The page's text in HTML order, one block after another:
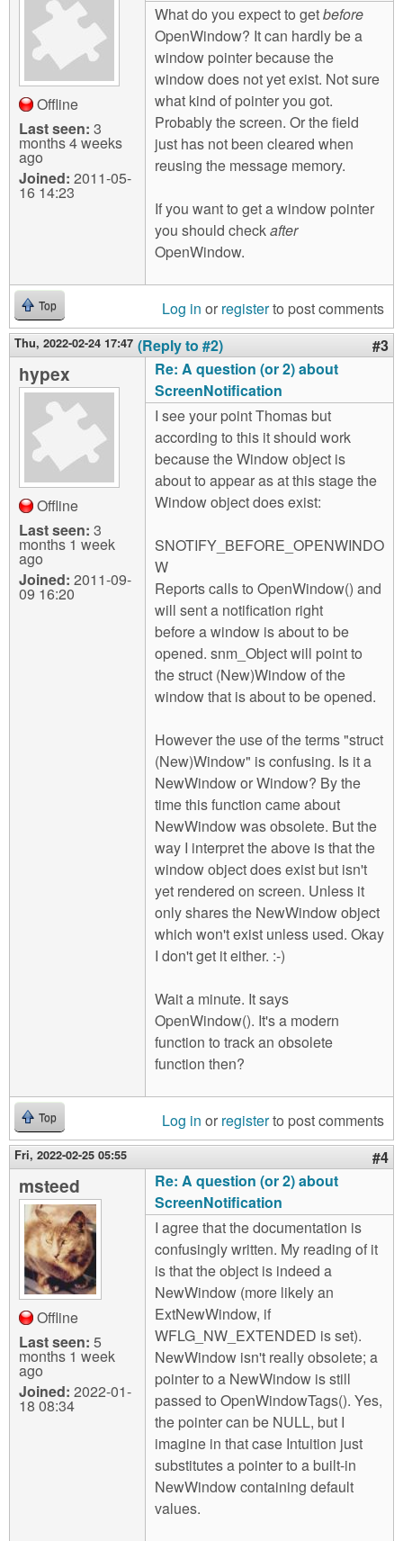
Offline
Last seen: 3
months 4 weeks
ago
Joined: 2011-05-
16 14:23
What do you expect to getbefore
OpenWindow? It can hardly be a
window pointer because the
window does not yet exist. Not sure
what kind of pointer you got.
Probably the screen. Or the field
just has not been cleared when
reusing the message memory.
If you want to get a window pointer
you should checkafter
OpenWindow.
Top Log in or registerto post comments
Thu, 2022-02-24 17:47 (Reply to #2) #3
hypex
Offline
Last seen: 3
months 1 week
ago
Joined: 2011-09-
09 16:20
Re: A question (or 2) about
ScreenNotification
I see your point Thomas but
according to this it should work
because the Window object is
about to appear as at this stage the
Window object does exist:
SNOTIFY_BEFORE_OPENWINDO
W
Reports calls to OpenWindow() and
will sent a notification right
before a window is about to be
opened. snm_Object will point to
the struct (New)Window of the
window that is about to be opened.
However the use of the terms "struct
(New)Window" is confusing. Is it a
NewWindow or Window? By the
time this function came about
NewWindow was obsolete. But the
way I interpret the above is that the
window object does exist but isn't
yet rendered on screen. Unless it
only shares the NewWindow object
which won't exist unless used. Okay
I don't get it either. :-)
Wait a minute. It says
OpenWindow(). It's a modern
function to track an obsolete
function then?
Top Log in or registerto post comments
Fri, 2022-02-25 05:55 #4
msteed
Offline
Last seen: 5
months 1 week
ago
Joined: 2022-01-
18 08:34
Re: A question (or 2) about
ScreenNotification
I agree that the documentation is
confusingly written. My reading of it
is that the object is indeed a
NewWindow (more likely an
ExtNewWindow, if
WFLG_NW_EXTENDED is set).
NewWindow isn't really obsolete; a
pointer to a NewWindow is still
passed to OpenWindowTags(). Yes,
the pointer can be NULL, but I
imagine in that case Intuition just
substitutes a pointer to a built-in
NewWindow containing default
values.